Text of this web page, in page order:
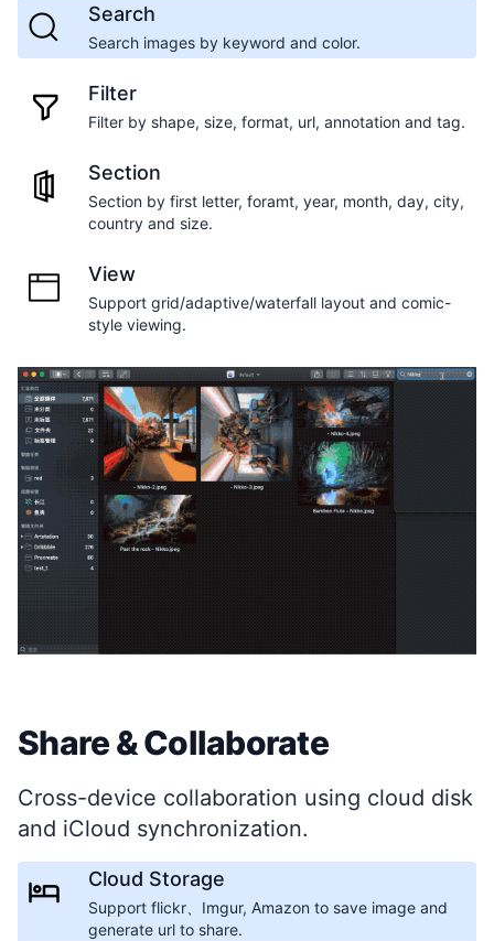
Search
Search images by keyword and color.
Filter
Filter by shape, size, format, url, annotation and tag.
Section
Section by first letter, foramt, year, month, day, city,
country and size.
View
Support grid/adaptive/waterfall layout and comic-
style viewing.
Share & Collaborate
Cross-device collaboration using cloud disk
and iCloud synchronization.
Cloud Storage
Support flickr、Imgur, Amazon to save image and
generate url to share.